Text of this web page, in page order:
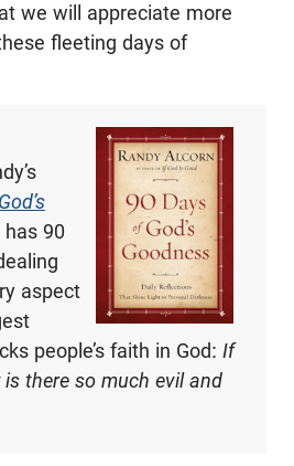
we will appreciate more
fleeting days of
90
aspect
people’s faith in God: If
there so much evil and